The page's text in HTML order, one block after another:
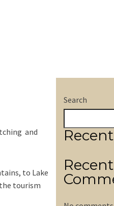
and
to Lake
tourism
Search
Recent